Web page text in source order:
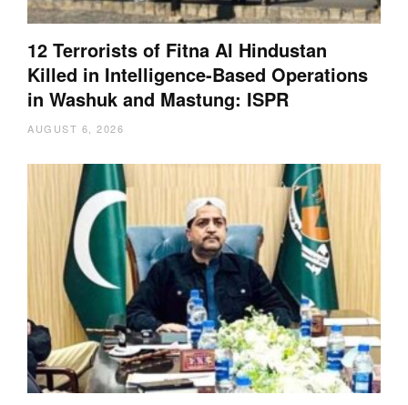
12 Terrorists of Fitna Al Hindustan
Killed in Intelligence-Based Operations
in Washuk and Mastung: ISPR
AUGUST 6, 2026